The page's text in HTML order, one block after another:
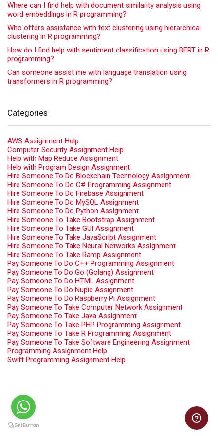
Where can I find help with document similarity analysis using
word embeddings in R programming?
Who offers assistance with text clustering using hierarchical
clustering in R programming?
How do I find help with sentiment classification using BERT in R
programming?
Can someone assist me with language translation using
transformers in R programming?
Categories
AWS Assignment Help
Computer Security Assignment Help
Help with Map Reduce Assignment
Help with Program Design Assignment
Hire Someone To Do Blockchain Technology Assignment
Hire Someone To Do C# Programming Assignment
Hire Someone To Do Firebase Assignment
Hire Someone To Do MySQL Assignment
Hire Someone To Do Python Assignment
Hire Someone To Take Bootstrap Assignment
Hire Someone To Take GUI Assignment
Hire Someone To Take JavaScript Assignment
Hire Someone To Take Neural Networks Assignment
Hire Someone To Take Ramp Assignment
Pay Someone To Do C++ Programming Assignment
Pay Someone To Do Go (Golang) Assignment
Pay Someone To Do HTML Assignment
Pay Someone To Do Nupic Assignment
Pay Someone To Do Raspberry Pi Assignment
Pay Someone To Take Computer Network Assignment
Pay Someone To Take Java Assignment
Pay Someone To Take PHP Programming Assignment
Pay Someone To Take R Programming Assignment
Pay Someone To Take Software Engineering Assignment
Programming Assignment Help
Swift Programming Assignment Help